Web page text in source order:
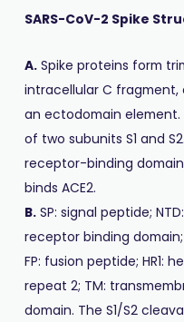
SARS-CoV-2 Spike
A.Spike proteins form
intracellular C
an ectodomain
of two subunits S1 and
receptor-binding
binds ACE2.
B.SP: signal peptide;
receptor binding
FP: fusion peptide; HR1:
repeat 2; TM:
domain. The S1/S2